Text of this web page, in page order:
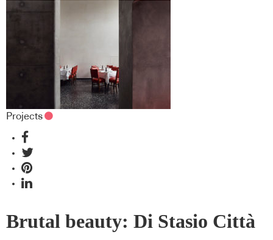
Projects
Brutal beauty: Di Stasio Città